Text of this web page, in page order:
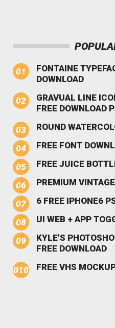
FONTAINE
DOWNLOAD
GRAVUAL LINE
FREE DOWNLOAD
ROUND
FREE FONT
FREE JUICE
PREMIUM
6 FREE IPHONE6
UI WEB + APP
KYLE'S
FREE DOWNLOAD
FREE VHS